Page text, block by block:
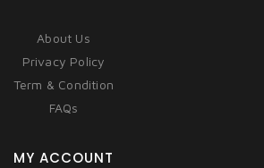
About Us
Privacy Policy
Term & Condition
FAQs
MY ACCOUNT